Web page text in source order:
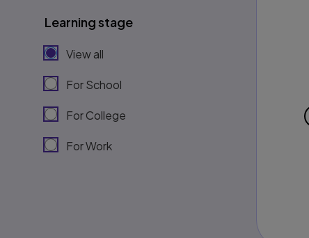
Learning stage
View all
For School
For College
For Work